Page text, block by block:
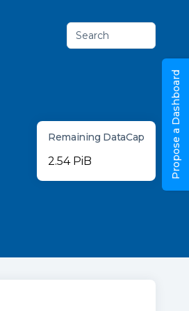
Search
Remaining DataCap
2.54 PiB Propose a Dashboard